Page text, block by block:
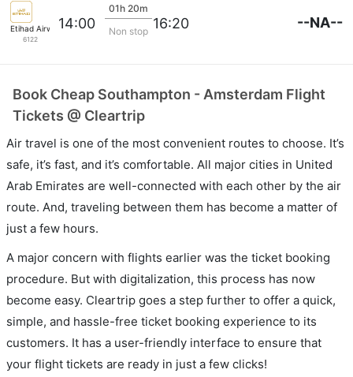
Etihad Airways
6122
14:00
01h 20m
Non stop 16:20 --NA--
Book Cheap Southampton - Amsterdam Flight
Tickets @ Cleartrip
Air travel is one of the most convenient routes to choose. It’s
safe, it’s fast, and it’s comfortable. All major cities in United
Arab Emirates are well-connected with each other by the air
route. And, traveling between them has become a matter of
just a few hours.
A major concern with flights earlier was the ticket booking
procedure. But with digitalization, this process has now
become easy. Cleartrip goes a step further to offer a quick,
simple, and hassle-free ticket booking experience to its
customers. It has a user-friendly interface to ensure that
your flight tickets are ready in just a few clicks!